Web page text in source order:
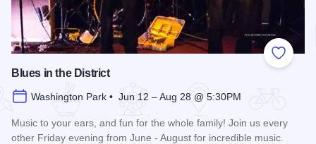
Add to
Blues in the District
Washington Park • Jun 12 – Aug 28 @ 5:30PM
Music to your ears, and fun for the whole family! Join us every
other Friday evening from June - August for incredible music.